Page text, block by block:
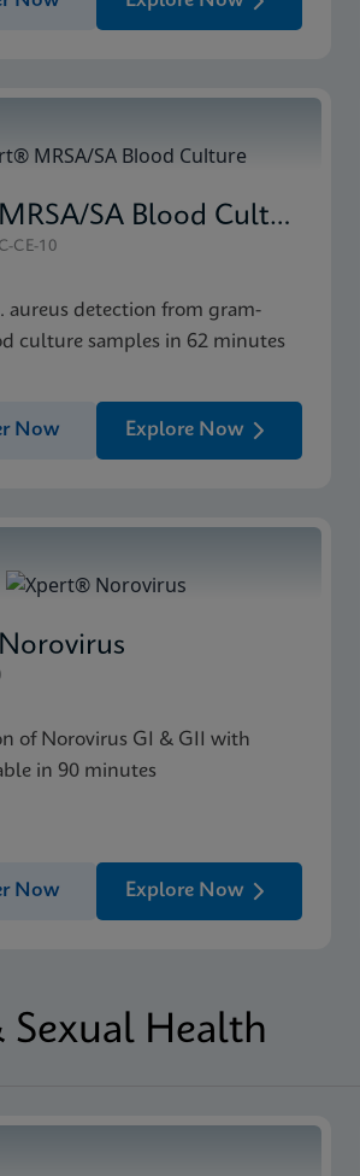
Xpert® MRSA/SA Blood Culture
CE-10
aureus detection from gram-
culture samples in 62 minutes
Now Explore Now
of Norovirus GI & GII with
in 90 minutes
Now Explore Now
Health